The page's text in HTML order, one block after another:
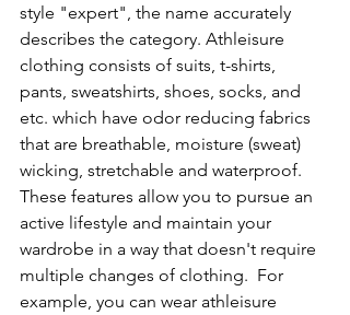
style "expert", the name accurately
describes the category. Athleisure
clothing consists of suits, t-shirts,
pants, sweatshirts, shoes, socks, and
etc. which have odor reducing fabrics
that are breathable, moisture (sweat)
wicking, stretchable and waterproof.
These features allow you to pursue an
active lifestyle and maintain your
wardrobe in a way that doesn't require
multiple changes of clothing.  For
example, you can wear athleisure